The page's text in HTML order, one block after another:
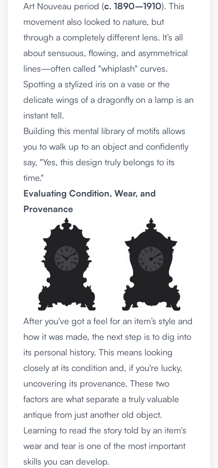
Art Nouveau period (c. 1890–1910). This
movement also looked to nature, but
through a completely different lens. It’s all
about sensuous, flowing, and asymmetrical
lines—often called "whiplash" curves.
Spotting a stylized iris on a vase or the
delicate wings of a dragonfly on a lamp is an
instant tell.
Building this mental library of motifs allows
you to walk up to an object and confidently
say, "Yes, this design truly belongs to its
time."
Evaluating Condition, Wear, and
Provenance
After you've got a feel for an item’s style and
how it was made, the next step is to dig into
its personal history. This means looking
closely at its condition and, if you're lucky,
uncovering its provenance. These two
factors are what separate a truly valuable
antique from just another old object.
Learning to read the story told by an item's
wear and tear is one of the most important
skills you can develop.